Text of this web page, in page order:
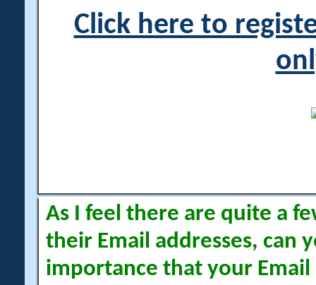
Click here to
As I feel there are quite a
their Email addresses, can
importance that your Email